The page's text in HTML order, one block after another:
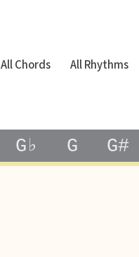
All Chords All Rhythms
G♭ G G#